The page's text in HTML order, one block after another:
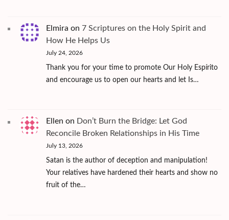
Elmira on 7 Scriptures on the Holy Spirit and
How He Helps Us
July 24, 2026
Thank you for your time to promote Our Holy Espírito
and encourage us to open our hearts and let Is…
Ellen on Don’t Burn the Bridge: Let God
Reconcile Broken Relationships in His Time
July 13, 2026
Satan is the author of deception and manipulation!
Your relatives have hardened their hearts and show no
fruit of the…